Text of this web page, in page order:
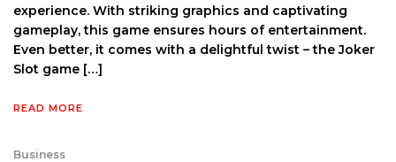
experience. With striking graphics and captivating
gameplay, this game ensures hours of entertainment.
Even better, it comes with a delightful twist – the Joker
Slot game […]
READ MORE
Business